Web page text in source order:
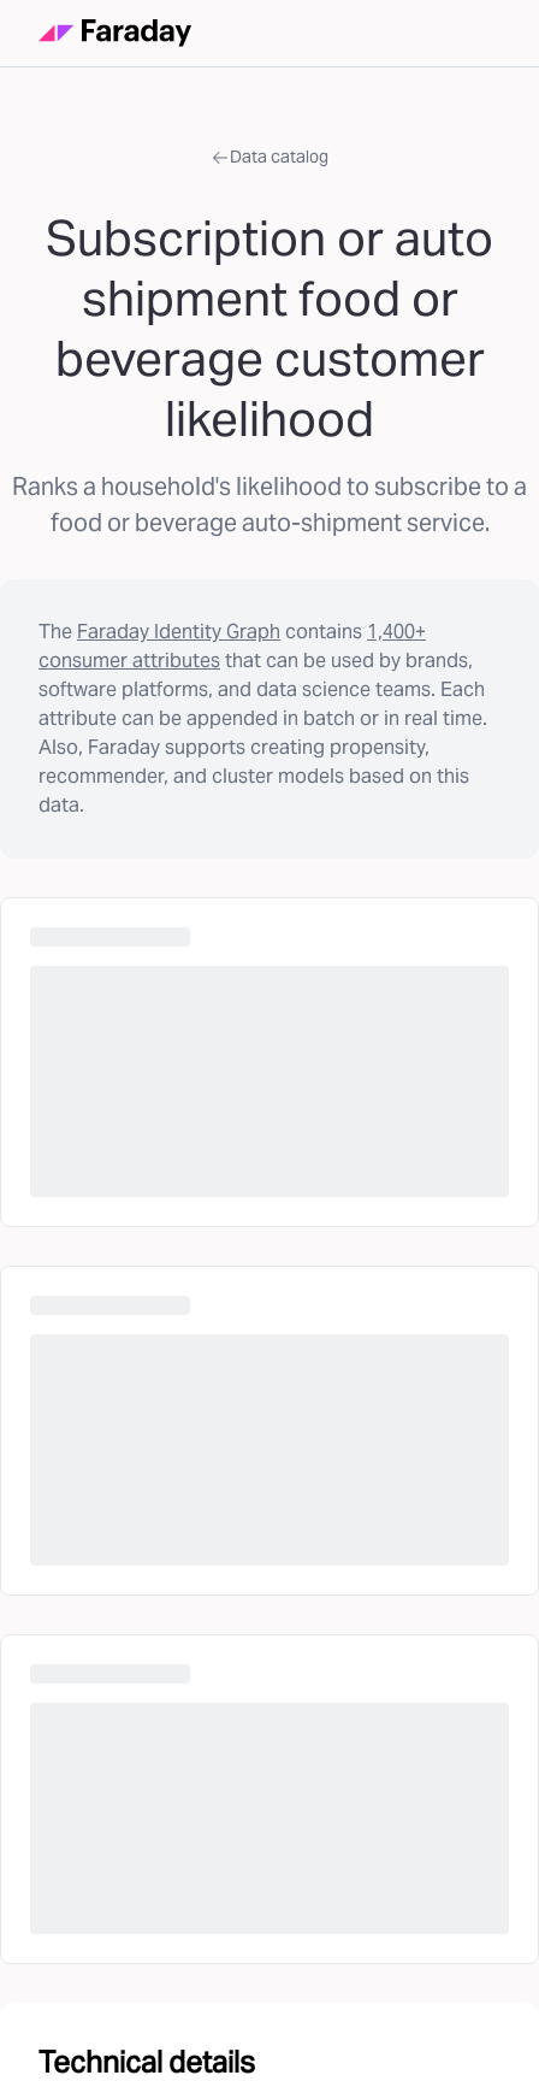
Data catalog
Subscription or auto
shipment food or
beverage customer
likelihood
Ranks a household's likelihood to subscribe to a
food or beverage auto-shipment service.
The Faraday Identity Graph contains 1,400+
consumer attributesthat can be used by brands,
software platforms, and data science teams. Each
attribute can be appended in batch or in real time.
Also, Faraday supports creating propensity,
recommender, and cluster models based on this
data.
Technical details